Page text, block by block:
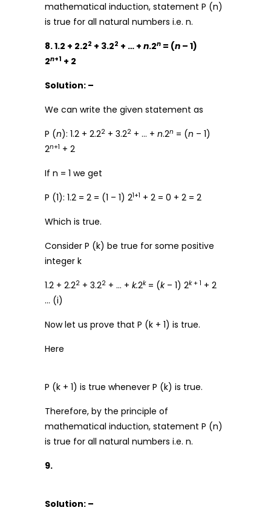
mathematical induction, statement P (n)
is true for all natural numbers i.e. n.
8. 1.2 + 2.22 + 3.22 + … + n.2n = (n – 1)
2n+1 + 2
Solution: –
We can write the given statement as
P (n): 1.2 + 2.22 + 3.22 + … + n.2n = (n – 1)
2n+1 + 2
If n = 1 we get
P (1): 1.2 = 2 = (1 – 1) 21+1 + 2 = 0 + 2 = 2
Which is true.
Consider P (k) be true for some positive
integer k
1.2 + 2.22 + 3.22 + … + k.2k= (k– 1) 2k+ 1 + 2
… (i)
Now let us prove that P (k + 1) is true.
Here
P (k + 1) is true whenever P (k) is true.
Therefore, by the principle of
mathematical induction, statement P (n)
is true for all natural numbers i.e. n.
9.
Solution: –